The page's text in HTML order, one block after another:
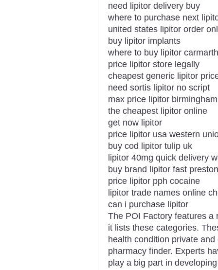
need lipitor delivery buy
where to purchase next
united states lipitor order
buy lipitor implants
where to buy lipitor
price lipitor store legally
cheapest generic lipitor
need sortis lipitor no script
max price lipitor birmingham
the cheapest lipitor online
get now lipitor
price lipitor usa western
buy cod lipitor tulip uk
lipitor 40mg quick delivery
buy brand lipitor fast preston
price lipitor pph cocaine
lipitor trade names online
can i purchase lipitor
The POI Factory features a
it lists these categories.
health condition private
pharmacy finder. Experts
play a big part in